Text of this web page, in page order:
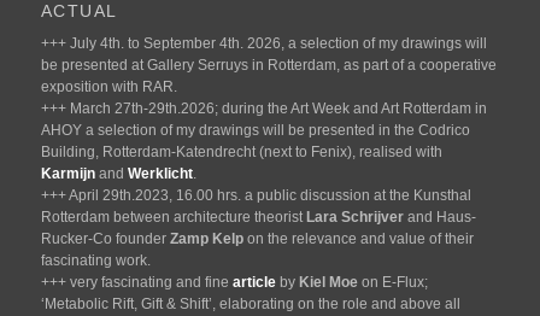
ACTUAL
+++ July 4th. to September 4th. 2026, a selection of my drawings will
be presented at Gallery Serruys in Rotterdam, as part of a cooperative
exposition with RAR.
+++ March 27th-29th.2026; during the Art Week and Art Rotterdam in
AHOY a selection of my drawings will be presented in the Codrico
Building, Rotterdam-Katendrecht (next to Fenix), realised with
Karmijn andWerklicht.
+++ April 29th.2023, 16.00 hrs. a public discussion at the Kunsthal
Rotterdam between architecture theorist Lara Schrijver and Haus-
Rucker-Co founderZamp Kelp on the relevance and value of their
fascinating work.
+++ very fascinating and finearticle by Kiel Moe on E-Flux;
‘Metabolic Rift, Gift & Shift’, elaborating on the role and above all